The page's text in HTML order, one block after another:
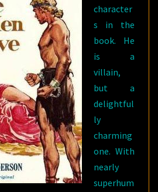
character
s in the
book. He
is a
villain,
but a
delightful
ly
charming
one. With
nearly
superhum